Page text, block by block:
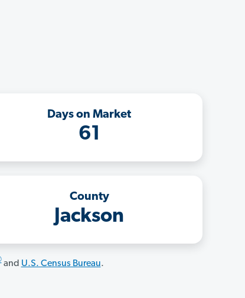
Days on Market
61
County
Jackson
and U.S. Census Bureau.